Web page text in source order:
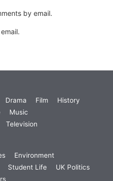
by email.
Drama Film
History
Music
Television
Environment
Student Life
UK Politics